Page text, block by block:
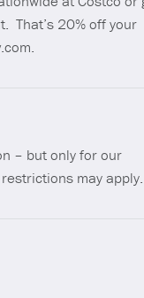
That’s 20% off your
– but only for our
may apply.